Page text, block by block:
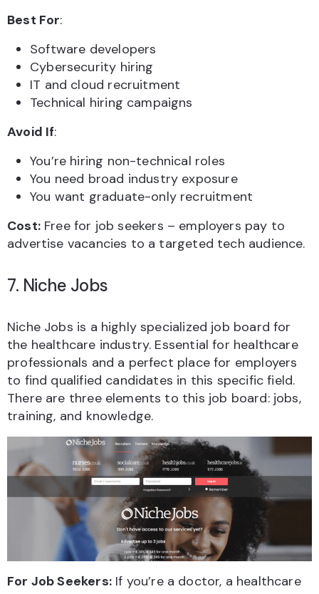
Best For:
Software developers
Cybersecurity hiring
IT and cloud recruitment
Technical hiring campaigns
Avoid If:
You’re hiring non-technical roles
You need broad industry exposure
You want graduate-only recruitment
Cost:Free for job seekers – employers pay to
advertise vacancies to a targeted tech audience.
7. Niche Jobs
Niche Jobs is a highly specialized job board for
the healthcare industry. Essential for healthcare
professionals and a perfect place for employers
to find qualified candidates in this specific field.
There are three elements to this job board: jobs,
training, and knowledge.
For Job Seekers:If you’re a doctor, a healthcare